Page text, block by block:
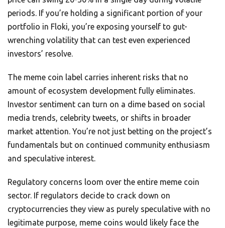
periods. If you’re holding a significant portion of your
portfolio in Floki, you’re exposing yourself to gut-
wrenching volatility that can test even experienced
investors’ resolve.
The meme coin label carries inherent risks that no
amount of ecosystem development fully eliminates.
Investor sentiment can turn on a dime based on social
media trends, celebrity tweets, or shifts in broader
market attention. You’re not just betting on the project’s
fundamentals but on continued community enthusiasm
and speculative interest.
Regulatory concerns loom over the entire meme coin
sector. If regulators decide to crack down on
cryptocurrencies they view as purely speculative with no
legitimate purpose, meme coins would likely face the